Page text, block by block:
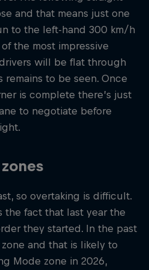
and that means just one
to the left-hand 300 km/h
the most impressive
will be flat through
to be seen. Once
is complete there’s just
to negotiate before
so overtaking is difficult.
the fact that last year the
they started. In the past
and that is likely to
Mode zone in 2026,